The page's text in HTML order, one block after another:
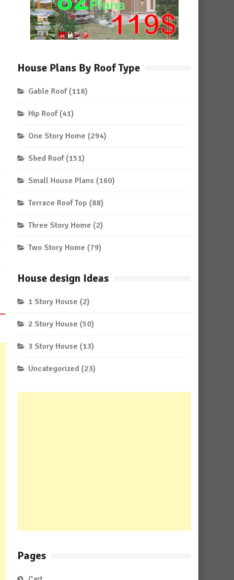
House Plans By Roof Type
Gable Roof (118)
Hip Roof (41)
One Story Home (294)
Shed Roof (151)
Small House Plans (160)
Terrace Roof Top (88)
Three Story Home (2)
Two Story Home (79)
House design Ideas
1 Story House (2)
2 Story House (50)
3 Story House (13)
Uncategorized (23)
Pages